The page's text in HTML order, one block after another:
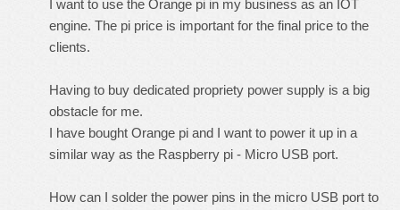
I want to use the Orange pi in my business as an IOT
engine. The pi price is important for the final price to the
clients.
Having to buy dedicated propriety power supply is a big
obstacle for me.
I have bought Orange pi and I want to power it up in a
similar way as the Raspberry pi - Micro USB port.
How can I solder the power pins in the micro USB port to